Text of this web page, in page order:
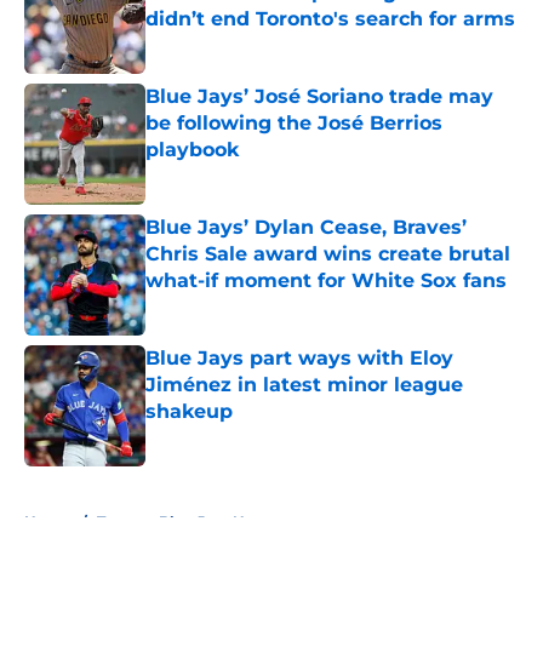
didn’t end Toronto's search for arms
Published by on Invalid Date
Blue Jays’ José Soriano trade may
be following the José Berrios
playbook
Published by on Invalid Date
Blue Jays’ Dylan Cease, Braves’
Chris Sale award wins create brutal
what-if moment for White Sox fans
Published by on Invalid Date
Blue Jays part ways with Eloy
Jiménez in latest minor league
shakeup
Published by on Invalid Date
Home / Toronto Blue Jays News